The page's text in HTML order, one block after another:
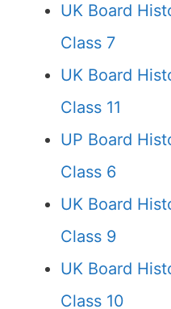
UK Board
Class 7
UK Board
Class 11
UP Board
Class 6
UK Board
Class 9
UK Board
Class 10